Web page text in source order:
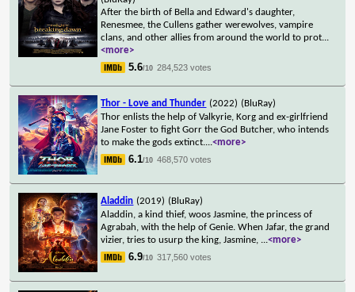
After the birth of Bella and Edward's daughter,
Renesmee, the Cullens gather werewolves, vampire
clans, and other allies from around the world to prot...
<more>
5.6/10 284,523 votes
Thor - Love and Thunder (2022) (BluRay)
Thor enlists the help of Valkyrie, Korg and ex-girlfriend
Jane Foster to fight Gorr the God Butcher, who intends
to make the gods extinct....<more>
6.1/10 468,570 votes
Aladdin (2019) (BluRay)
Aladdin, a kind thief, woos Jasmine, the princess of
Agrabah, with the help of Genie. When Jafar, the grand
vizier, tries to usurp the king, Jasmine, ...<more>
6.9/10 317,560 votes